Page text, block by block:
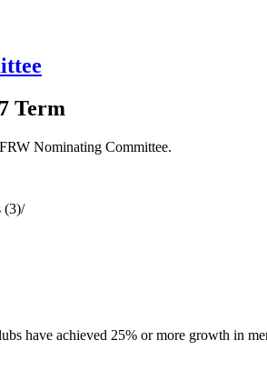
Term
Nominating Committee.
(3)/
have achieved 25% or more growth in